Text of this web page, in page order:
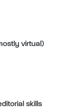
virtual)
skills